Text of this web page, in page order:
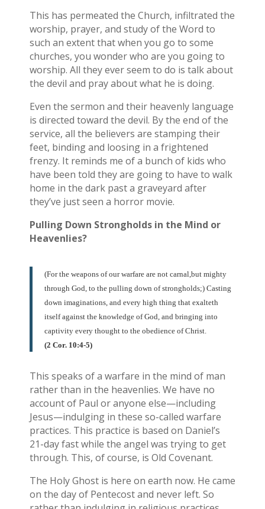
This has permeated the Church, infiltrated the
worship, prayer, and study of the Word to
such an extent that when you go to some
churches, you wonder who are you going to
worship. All they ever seem to do is talk about
the devil and pray about what he is doing.
Even the sermon and their heavenly language
is directed toward the devil. By the end of the
service, all the believers are stamping their
feet, binding and loosing in a frightened
frenzy. It reminds me of a bunch of kids who
have been told they are going to have to walk
home in the dark past a graveyard after
they’ve just seen a horror movie.
Pulling Down Strongholds in the Mind or
Heavenlies?
(For the weapons of our warfare are not carnal,but mighty
through God, to the pulling down of strongholds;) Casting
down imaginations, and every high thing that exalteth
itself against the knowledge of God, and bringing into
captivity every thought to the obedience of Christ.
(2 Cor. 10:4-5)
This speaks of a warfare in the mind of man
rather than in the heavenlies. We have no
account of Paul or anyone else—including
Jesus—indulging in these so-called warfare
practices. This practice is based on Daniel’s
21-day fast while the angel was trying to get
through. This, of course, is Old Covenant.
The Holy Ghost is here on earth now. He came
on the day of Pentecost and never left. So